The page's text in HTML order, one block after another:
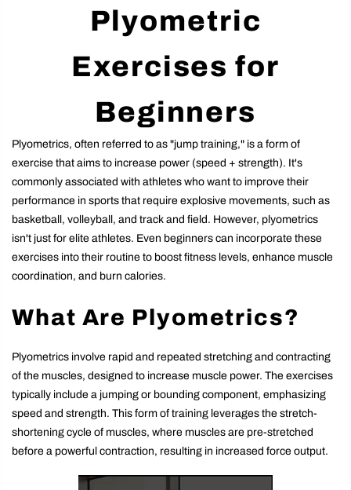
Plyometric
Exercises for
Beginners
Plyometrics, often referred to as "jump training," is a form of
exercise that aims to increase power (speed + strength). It's
commonly associated with athletes who want to improve their
performance in sports that require explosive movements, such as
basketball, volleyball, and track and field. However, plyometrics
isn't just for elite athletes. Even beginners can incorporate these
exercises into their routine to boost fitness levels, enhance muscle
coordination, and burn calories.
What Are Plyometrics?
Plyometrics involve rapid and repeated stretching and contracting
of the muscles, designed to increase muscle power. The exercises
typically include a jumping or bounding component, emphasizing
speed and strength. This form of training leverages the stretch-
shortening cycle of muscles, where muscles are pre-stretched
before a powerful contraction, resulting in increased force output.